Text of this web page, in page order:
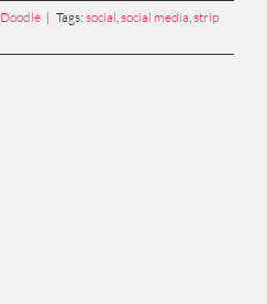
Doodle | Tags: social,social media,strip